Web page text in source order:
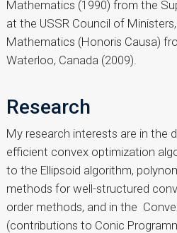
Mathematics (1990) from the
at the USSR Council of
Mathematics (Honoris Causa)
Waterloo, Canada (2009).
Research
My research interests are in the
efficient convex optimization
to the Ellipsoid algorithm,
methods for well-structured
order methods, and in the
(contributions to Conic